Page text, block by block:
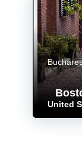
United